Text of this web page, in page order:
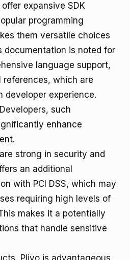
expansive SDK
programming
them versatile choices
documentation is noted for
language support,
references, which are
developer experience.
, such
enhance
strong in security and
an additional
with PCI DSS, which may
requiring high levels of
makes it a potentially
that handle sensitive
Plivo is advantageous